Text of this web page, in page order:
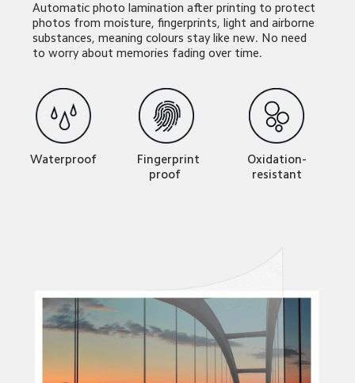
Automatic photo lamination after printing to protect
photos from moisture, fingerprints, light and airborne
substances, meaning colours stay like new. No need
to worry about memories fading over time.
Waterproof
proof
Oxidation-
resistant